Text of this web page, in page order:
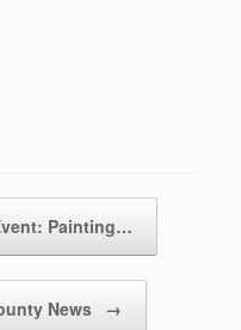
Painting…
News →